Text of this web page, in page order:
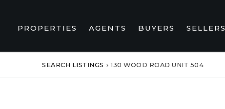
PROPERTIES AGENTS BUYERS SELLERS
SEARCH LISTINGS › 130 WOOD ROAD UNIT 504